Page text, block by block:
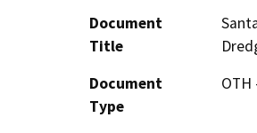
Document
Title
Document
Type